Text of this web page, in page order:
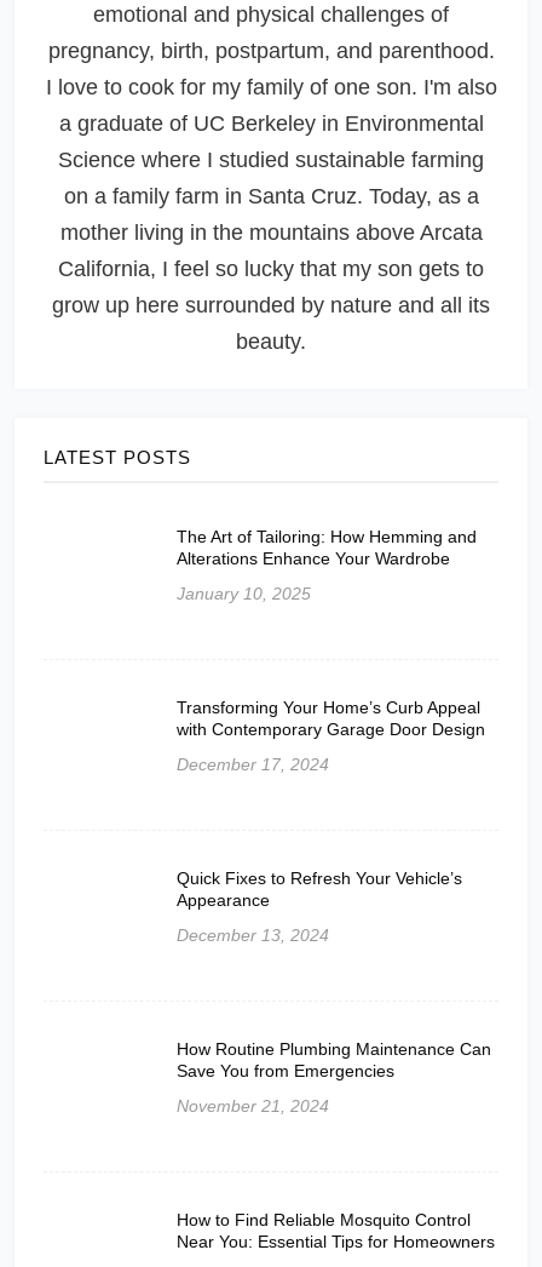
emotional and physical challenges of
pregnancy, birth, postpartum, and parenthood.
I love to cook for my family of one son. I'm also
a graduate of UC Berkeley in Environmental
Science where I studied sustainable farming
on a family farm in Santa Cruz. Today, as a
mother living in the mountains above Arcata
California, I feel so lucky that my son gets to
grow up here surrounded by nature and all its
beauty.
LATEST POSTS
The Art of Tailoring: How Hemming and
Alterations Enhance Your Wardrobe
January 10, 2025
Transforming Your Home’s Curb Appeal
with Contemporary Garage Door Design
December 17, 2024
Quick Fixes to Refresh Your Vehicle’s
Appearance
December 13, 2024
How Routine Plumbing Maintenance Can
Save You from Emergencies
November 21, 2024
How to Find Reliable Mosquito Control
Near You: Essential Tips for Homeowners